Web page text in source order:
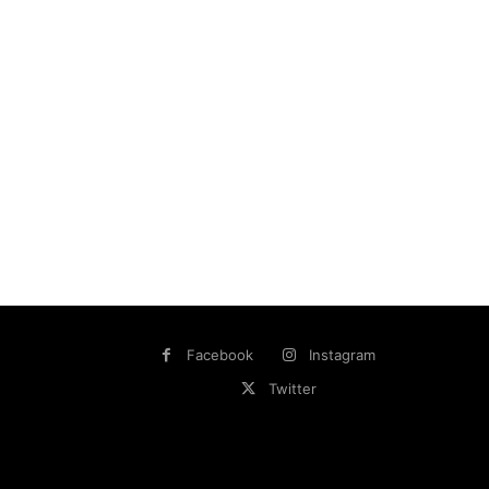
Facebook
Instagram
Twitter